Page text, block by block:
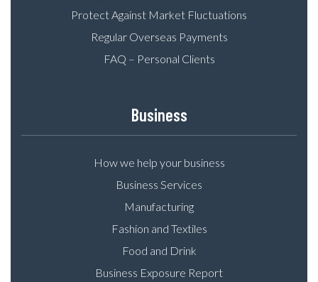
Protect Against Market Fluctuations
Regular Overseas Payments
FAQ – Personal Clients
Business
How we help your business
Business Services
Manufacturing
Fashion and Textiles
Food and Drink
Business Exposure Report